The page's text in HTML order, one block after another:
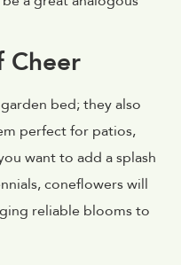
Cheer
bed; they also
perfect for patios,
want to add a splash
coneflowers will
reliable blooms to